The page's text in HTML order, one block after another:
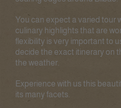
You can expect a varied tour
culinary highlights that are
flexibility is very important to
decide the exact itinerary on
the weather.
Experience with us this
its many facets.